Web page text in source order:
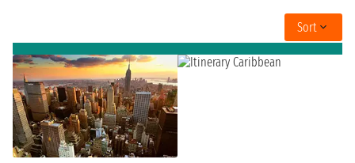
Sort